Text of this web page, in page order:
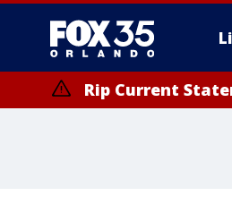
Rip Current